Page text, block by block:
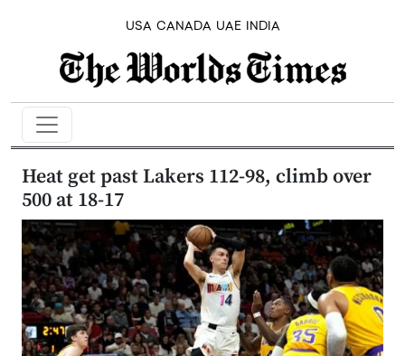
USA CANADA UAE INDIA
Heat get past Lakers 112-98, climb over
500 at 18-17